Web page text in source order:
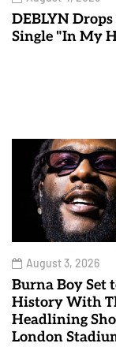
DEBLYN
Single "In My
August 3, 2026
Burna Boy Set
History With
Headlining
London